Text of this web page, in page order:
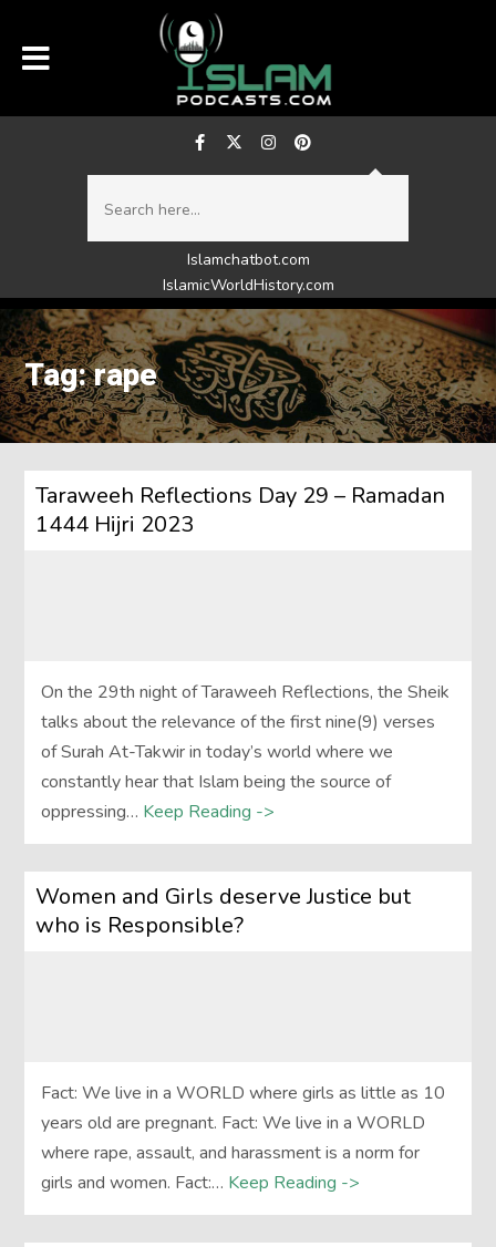
Islamchatbot.com
IslamicWorldHistory.com
Tag: rape
Taraweeh Reflections Day 29 – Ramadan
1444 Hijri 2023
On the 29th night of Taraweeh Reflections, the Sheik
talks about the relevance of the first nine(9) verses
of Surah At-Takwir in today’s world where we
constantly hear that Islam being the source of
oppressing… Keep Reading ->
Women and Girls deserve Justice but
who is Responsible?
Fact: We live in a WORLD where girls as little as 10
years old are pregnant. Fact: We live in a WORLD
where rape, assault, and harassment is a norm for
girls and women. Fact:… Keep Reading ->